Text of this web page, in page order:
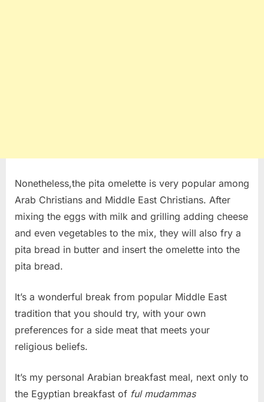
Nonetheless,the pita omelette is very popular among
Arab Christians and Middle East Christians. After
mixing the eggs with milk and grilling adding cheese
and even vegetables to the mix, they will also fry a
pita bread in butter and insert the omelette into the
pita bread.
It’s a wonderful break from popular Middle East
tradition that you should try, with your own
preferences for a side meat that meets your
religious beliefs.
It’s my personal Arabian breakfast meal, next only to
the Egyptian breakfast of ful mudammas